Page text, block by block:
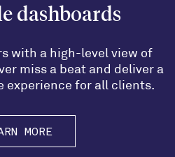
dashboards
with a high-level view of
miss a beat and deliver a
experience for all clients.
MORE